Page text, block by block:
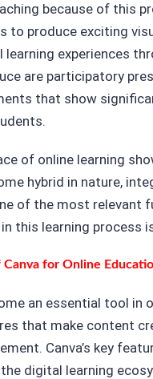
because of this
to produce exciting
learning experiences
are participatory
that show
of online learning
hybrid in nature,
of the most relevant
this learning process
Canva for Online
an essential tool in
that make content
Canva’s key
digital learning